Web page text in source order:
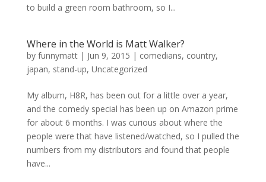
to build a green room bathroom, so I...
Where in the World is Matt Walker?
by funnymatt| Jun 9, 2015 | comedians, country,
japan, stand-up, Uncategorized
My album, H8R, has been out for a little over a year,
and the comedy special has been up on Amazon prime
for about 6 months. I was curious about where the
people were that have listened/watched, so I pulled the
numbers from my distributors and found that people
have...